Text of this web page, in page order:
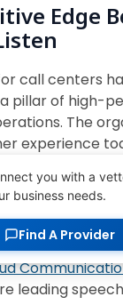
Edge
call centers
pillar of high-
The
experience
time, and at
is no
dedicated
leading
you with a
business needs.
Find A Provider